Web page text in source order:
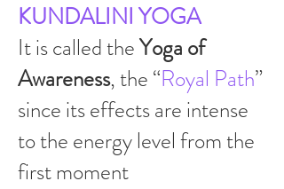
KUNDALINI YOGA
It is called theYoga of
Awareness, the “Royal Path”
since its effects are intense
to the energy level from the
first moment